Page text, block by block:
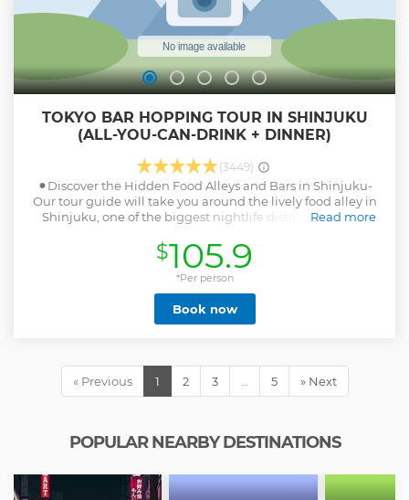
TOKYO BAR HOPPING TOUR IN SHINJUKU
(ALL-YOU-CAN-DRINK + DINNER)
(3449)
⚫︎Discover the Hidden Food Alleys and Bars in Shinjuku-
Our tour guide will take you around the lively food alley in
Shinjuku, one of the biggest nightlife districts in Tokyo.
chickens, seafoods, and vegetables. ⚫︎All-you-can-drink
included! Pub Crawl through More Local Bars in
Kabukicho- After visiting the first bar, we'll be hopping to 2
more bars in Kabukicho and Shinjuku 3-chome areas.
These izakaya bars in nightlife district also get pretty
crowded with local office workers, drinking with their co-
Expect a Lot of Interactions with Locals in our Small-group
Pub Crawl Night Tour! ⚫︎Magical Trip is a local tour operator
Check out our TripAdvisor Page for more tours and our
reviews!
Read more
$105.9
*Per person
Book now
« Previous 1 2 3 … 5 » Next
POPULAR NEARBY DESTINATIONS